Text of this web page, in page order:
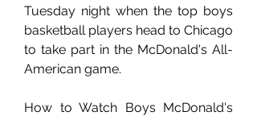
Tuesday night when the top boys
basketball players head to Chicago
to take part in the McDonald's All-
American game.
How to Watch Boys McDonald's